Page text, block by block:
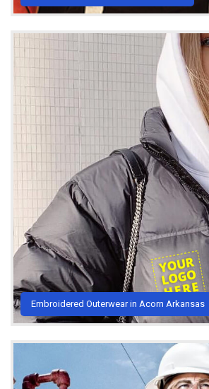
Embroidered Outerwear in Acorn Arkansas